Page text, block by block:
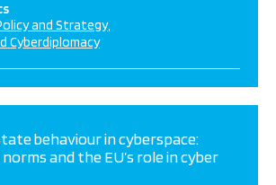
and Strategy
Cyberdiplomacy
behaviour in cyberspace:
and the EU’s role in cyber